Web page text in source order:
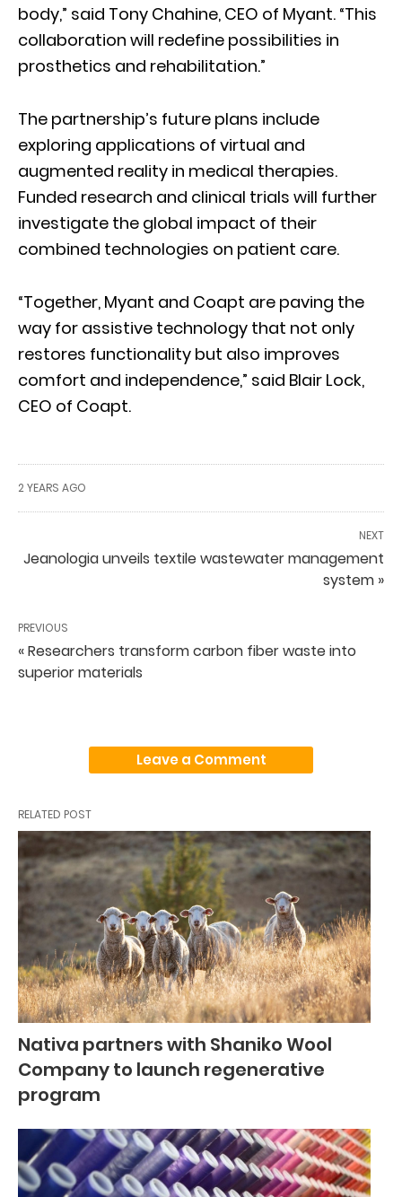
body,” said Tony Chahine, CEO of Myant. “This
collaboration will redefine possibilities in
prosthetics and rehabilitation.”
The partnership’s future plans include
exploring applications of virtual and
augmented reality in medical therapies.
Funded research and clinical trials will further
investigate the global impact of their
combined technologies on patient care.
“Together, Myant and Coapt are paving the
way for assistive technology that not only
restores functionality but also improves
comfort and independence,” said Blair Lock,
CEO of Coapt.
2 YEARS AGO
NEXT
Jeanologia unveils textile wastewater management
system »
PREVIOUS
« Researchers transform carbon fiber waste into
superior materials
Leave a Comment
RELATED POST
Nativa partners with Shaniko Wool
Company to launch regenerative
program